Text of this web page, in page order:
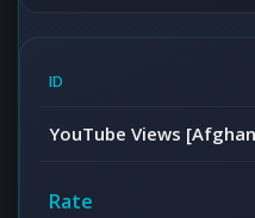
YouTube Views